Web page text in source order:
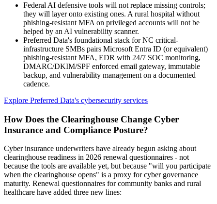
Federal AI defensive tools will not replace missing controls;
they will layer onto existing ones. A rural hospital without
phishing-resistant MFA on privileged accounts will not be
helped by an AI vulnerability scanner.
Preferred Data's foundational stack for NC critical-
infrastructure SMBs pairs Microsoft Entra ID (or equivalent)
phishing-resistant MFA, EDR with 24/7 SOC monitoring,
DMARC/DKIM/SPF enforced email gateway, immutable
backup, and vulnerability management on a documented
cadence.
Explore Preferred Data's cybersecurity services
How Does the Clearinghouse Change Cyber
Insurance and Compliance Posture?
Cyber insurance underwriters have already begun asking about
clearinghouse readiness in 2026 renewal questionnaires - not
because the tools are available yet, but because "will you participate
when the clearinghouse opens" is a proxy for cyber governance
maturity. Renewal questionnaires for community banks and rural
healthcare have added three new lines: